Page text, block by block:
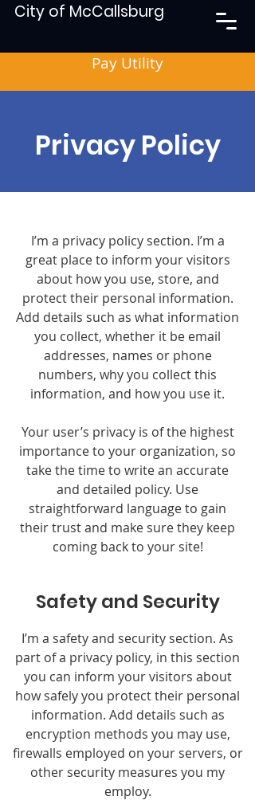
City of McCallsburg
Pay Utility
Privacy Policy
I’m a privacy policy section. I’m a
great place to inform your visitors
about how you use, store, and
protect their personal information.
Add details such as what information
you collect, whether it be email
addresses, names or phone
numbers, why you collect this
information, and how you use it.
Your user’s privacy is of the highest
importance to your organization, so
take the time to write an accurate
and detailed policy. Use
straightforward language to gain
their trust and make sure they keep
coming back to your site!
Safety and Security
I’m a safety and security section. As
part of a privacy policy, in this section
you can inform your visitors about
how safely you protect their personal
information. Add details such as
encryption methods you may use,
firewalls employed on your servers, or
other security measures you my
employ.